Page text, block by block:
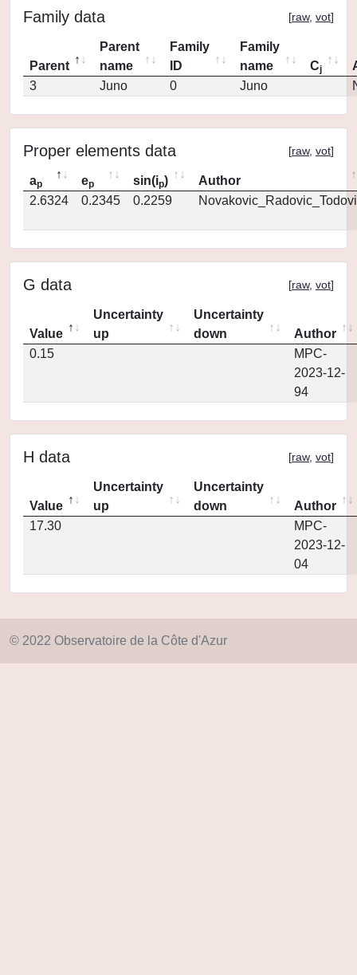
Family data [raw, vot]
Parent
Parent
name
Family
ID
Family
name
Cj
3
Juno 0 Juno
Proper elements data [raw, vot]
ap ep sin(ip)
Author
2.6324
0.2345 0.2259
G data [raw, vot]
Value
Uncertainty
up
Uncertainty
down
Author
0.15
MPC-
2023-12-
94
H data [raw, vot]
Value
Uncertainty
up
Uncertainty
down
Author
17.30
MPC-
2023-12-
04
© 2022 Observatoire de la Côte d'Azur